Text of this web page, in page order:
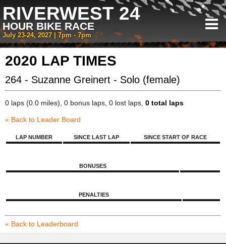
RIVERWEST 24
HOUR BIKE RACE
July 23-24, 2027 | 7pm - 7pm
2020 LAP TIMES
264 - Suzanne Greinert - Solo (female)
0 laps (0.0 miles), 0 bonus laps, 0 lost laps, 0 total laps
« Back to Leader Board
LAP NUMBER SINCE LAST LAP SINCE START OF RACE
BONUSES
PENALTIES
« Back to Leaderboard